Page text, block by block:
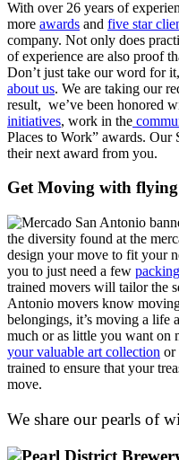
With over 26 years of
more awards and five star
company. Not only does
of experience are also proof
Don’t just take our word for it,
about us. We are taking our
result, we’ve been honored
initiatives, work in the
Places to Work” awards. Our
their next award from you.
Get Moving with flying
the diversity found at the
design your move to fit your
you to just need a few
trained movers will tailor the
Antonio movers know
belongings, it’s moving a life
much or as little you want on
your valuable art collection or
trained to ensure that your
move.
We share our pearls of